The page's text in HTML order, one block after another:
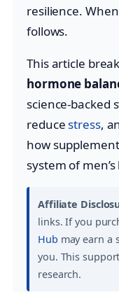
resilience.
follows.
This article
hormone
science-backed
reduce stress,
how
system of
Affiliate
links. If you
Hub may earn a
you. This
research.